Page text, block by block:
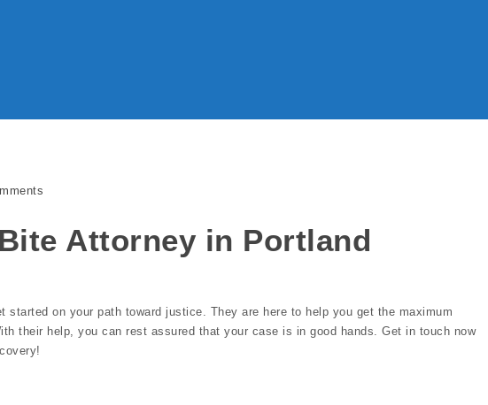
Attorney in Portland
started on your path toward justice. They are here to help you get the maximum
their help, you can rest assured that your case is in good hands. Get in touch now